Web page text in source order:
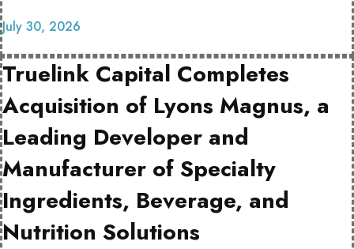
July 30, 2026
Truelink Capital Completes
Acquisition of Lyons Magnus, a
Leading Developer and
Manufacturer of Specialty
Ingredients, Beverage, and
Nutrition Solutions